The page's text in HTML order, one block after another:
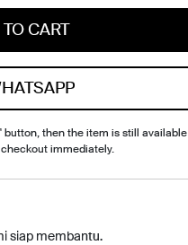
CART
then the item is still available
immediately.
siap membantu.